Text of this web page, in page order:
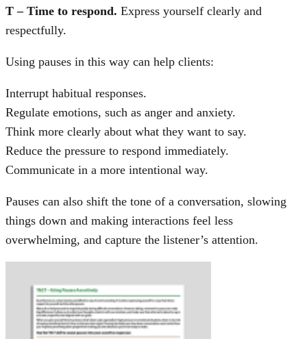
T – Time to respond. Express yourself clearly and
respectfully.
Using pauses in this way can help clients:
Interrupt habitual responses.
Regulate emotions, such as anger and anxiety.
Think more clearly about what they want to say.
Reduce the pressure to respond immediately.
Communicate in a more intentional way.
Pauses can also shift the tone of a conversation, slowing
things down and making interactions feel less
overwhelming, and capture the listener’s attention.